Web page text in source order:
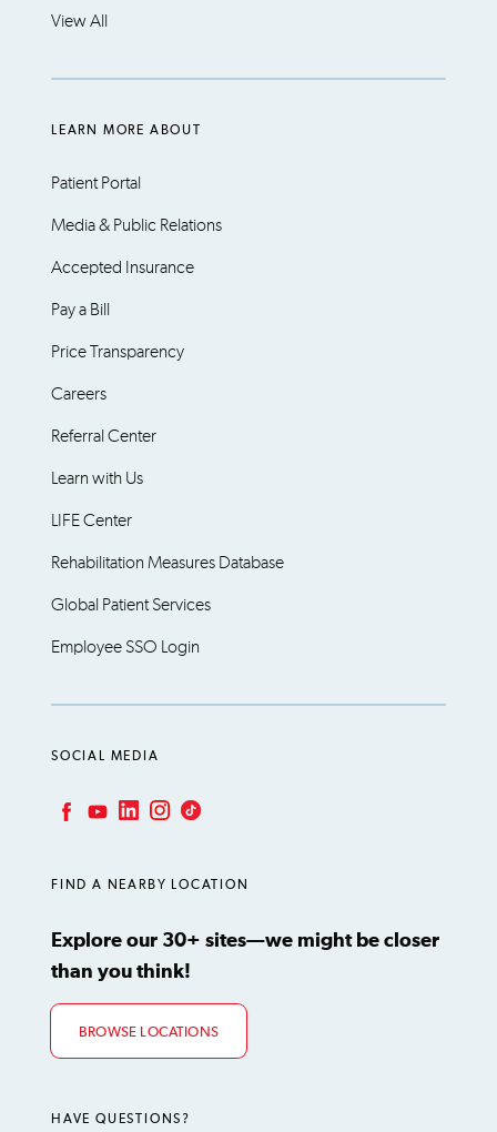
View All
LEARN MORE ABOUT
Patient Portal
Media & Public Relations
Accepted Insurance
Pay a Bill
Price Transparency
Careers
Referral Center
Learn with Us
LIFE Center
Rehabilitation Measures Database
Global Patient Services
Employee SSO Login
SOCIAL MEDIA
FIND A NEARBY LOCATION
Explore our 30+ sites—we might be closer
than you think!
BROWSE LOCATIONS
HAVE QUESTIONS?